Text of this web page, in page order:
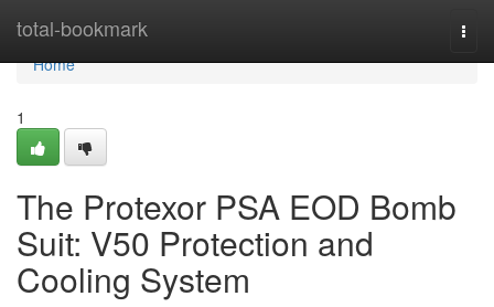
total-bookmark
Home
Home
1
The Protexor PSA EOD Bomb
Suit: V50 Protection and
Cooling System